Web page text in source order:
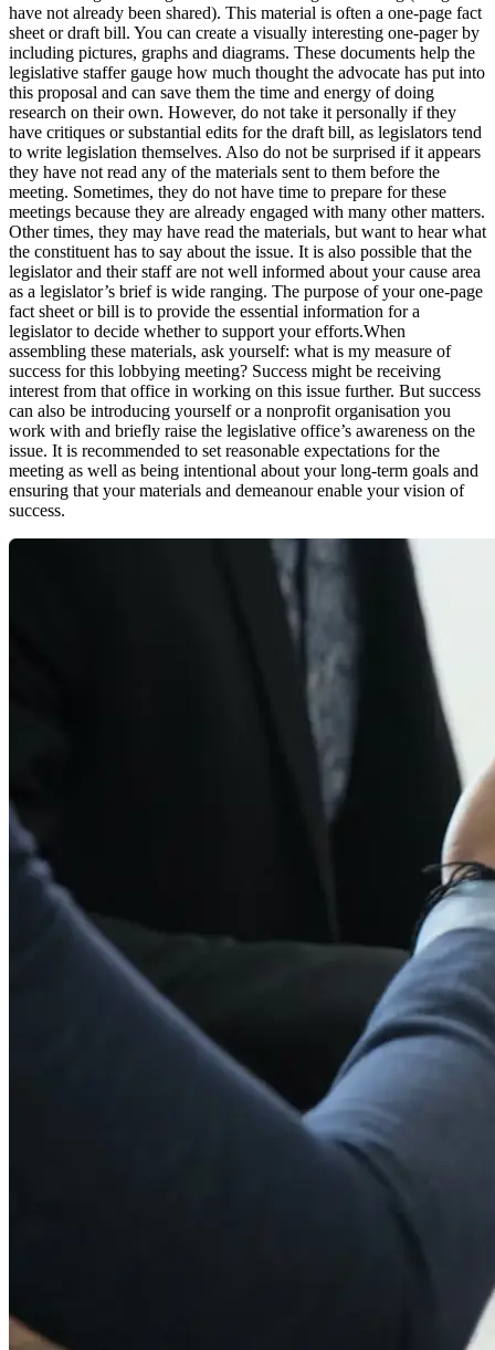
have not already been shared). This material is often a one-page fact
sheet or draft bill. You can create a visually interesting one-pager by
including pictures, graphs and diagrams. These documents help the
legislative staffer gauge how much thought the advocate has put into
this proposal and can save them the time and energy of doing
research on their own. However, do not take it personally if they
have critiques or substantial edits for the draft bill, as legislators tend
to write legislation themselves. Also do not be surprised if it appears
they have not read any of the materials sent to them before the
meeting. Sometimes, they do not have time to prepare for these
meetings because they are already engaged with many other matters.
Other times, they may have read the materials, but want to hear what
the constituent has to say about the issue. It is also possible that the
legislator and their staff are not well informed about your cause area
as a legislator’s brief is wide ranging. The purpose of your one-page
fact sheet or bill is to provide the essential information for a
legislator to decide whether to support your efforts.When
assembling these materials, ask yourself: what is my measure of
success for this lobbying meeting? Success might be receiving
interest from that office in working on this issue further. But success
can also be introducing yourself or a nonprofit organisation you
work with and briefly raise the legislative office’s awareness on the
issue. It is recommended to set reasonable expectations for the
meeting as well as being intentional about your long-term goals and
ensuring that your materials and demeanour enable your vision of
success.